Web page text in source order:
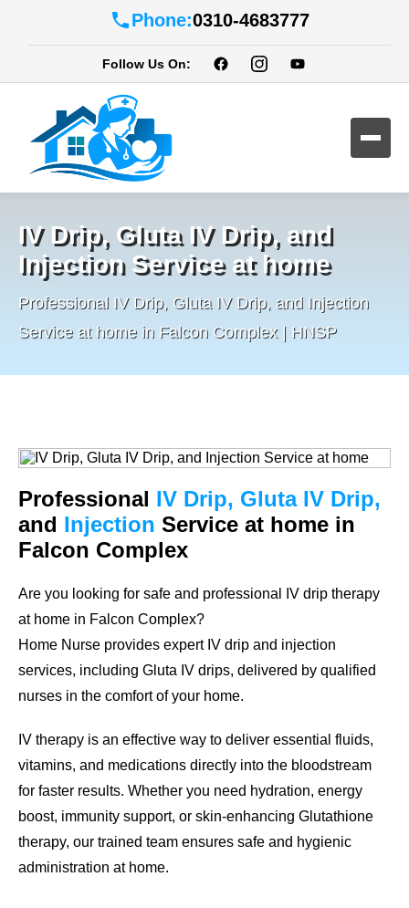
Phone:0310-4683777
Follow Us On:
IV Drip, Gluta IV Drip, and
Injection Service at home
Professional IV Drip, Gluta IV Drip, and Injection
Service at home in Falcon Complex | HNSP
Professional IV Drip, Gluta IV Drip,
and Injection Service at home in
Falcon Complex
Are you looking for safe and professional IV drip therapy
at home in Falcon Complex?
Home Nurse provides expert IV drip and injection
services, including Gluta IV drips, delivered by qualified
nurses in the comfort of your home.
IV therapy is an effective way to deliver essential fluids,
vitamins, and medications directly into the bloodstream
for faster results. Whether you need hydration, energy
boost, immunity support, or skin-enhancing Glutathione
therapy, our trained team ensures safe and hygienic
administration at home.